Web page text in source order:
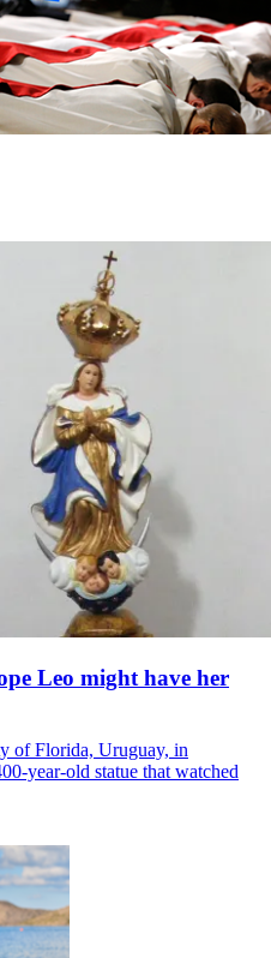
Leo might have her
of Florida, Uruguay, in
year-old statue that watched